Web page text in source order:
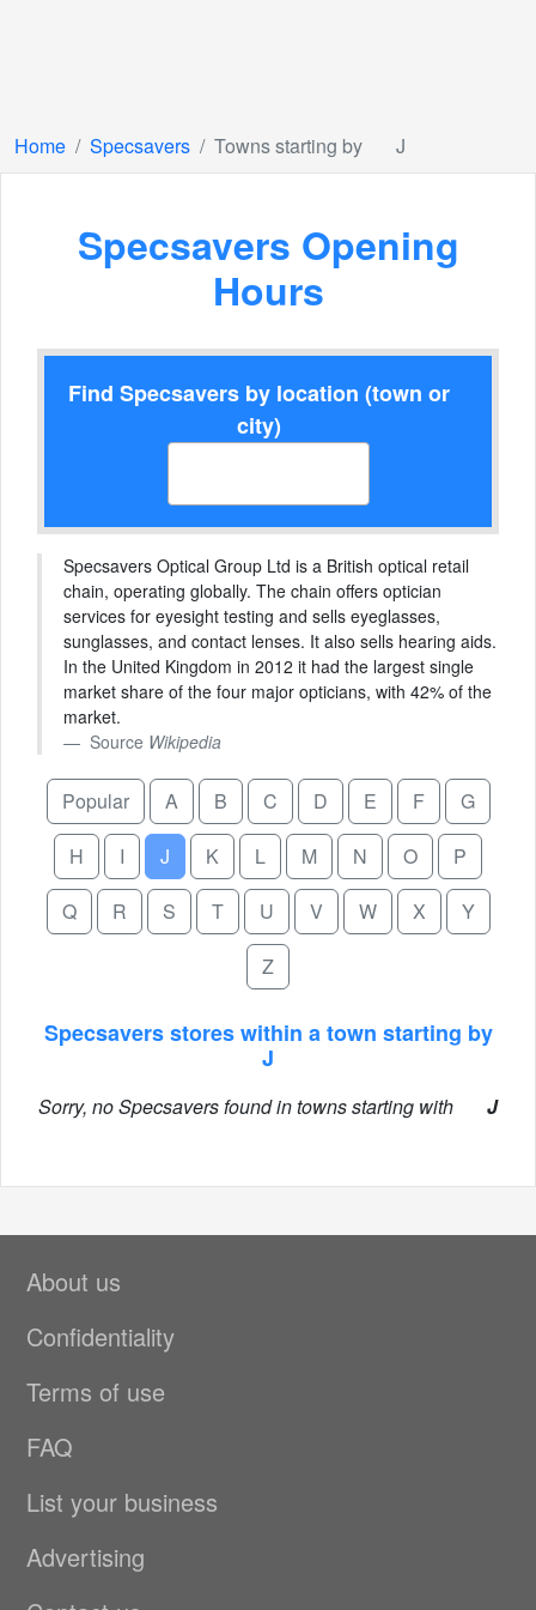
Home Specsavers Towns starting by J
Specsavers Opening
Hours
Find Specsavers by location (town or
city)
Specsavers Optical Group Ltd is a British optical retail
chain, operating globally. The chain offers optician
services for eyesight testing and sells eyeglasses,
sunglasses, and contact lenses. It also sells hearing aids.
In the United Kingdom in 2012 it had the largest single
market share of the four major opticians, with 42% of the
market.
Source Wikipedia
Popular A B C D E F
G
H
I J K L M N O
P
Q
R S T U V W X
Y
Z
Specsavers stores within a town starting by
J
Sorry, no Specsavers found in towns starting with J
About us
Confidentiality
Terms of use
FAQ
List your business
Advertising